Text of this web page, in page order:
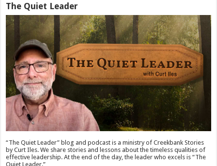
The Quiet Leader
“The Quiet Leader” blog and podcast is a ministry of Creekbank Stories
by Curt Iles. We share stories and lessons about the timeless qualities of
effective leadership. At the end of the day, the leader who excels is “The
Quiet Leader.”